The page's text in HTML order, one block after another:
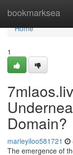
bookmarksea
Home
Home
1
Domain?
marleyiloo581721
The emergence of